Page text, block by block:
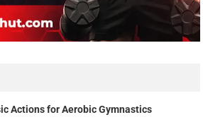
Actions for Aerobic Gymnastics